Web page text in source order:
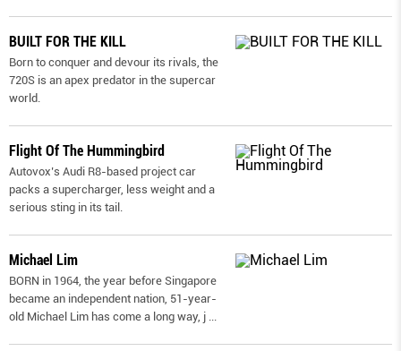
BUILT FOR THE KILL
Born to conquer and devour its rivals, the
720S is an apex predator in the supercar
world.
Flight Of The Hummingbird
Autovox’s Audi R8-based project car
packs a supercharger, less weight and a
serious sting in its tail.
Michael Lim
BORN in 1964, the year before Singapore
became an independent nation, 51-year-
old Michael Lim has come a long way, j ...